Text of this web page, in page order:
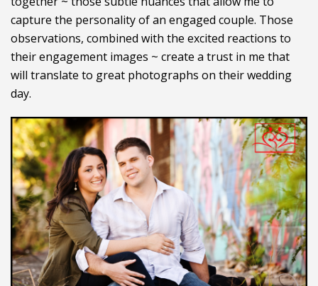
capture the personality of an engaged couple. Those
observations, combined with the excited reactions to
their engagement images ~ create a trust in me that
will translate to great photographs on their wedding
day.